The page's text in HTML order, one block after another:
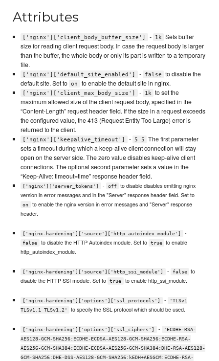
Attributes
['nginx']['client_body_buffer_size'] - 1k Sets buffer
size for reading client request body. In case the request body is larger
than the buffer, the whole body or only its part is written to a temporary
file.
['nginx']['default_site_enabled'] - false
to disable the
default site. Set to on to enable the default site in nginx.
['nginx']['client_max_body_size'] - 1k to set the
maximum allowed size of the client request body, specified in the
“Content-Length” request header field. If the size in a request exceeds
the configured value, the 413 (Request Entity Too Large) error is
returned to the client.
['nginx']['keepalive_timeout'] - 5 5
The first parameter
sets a timeout during which a keep-alive client connection will stay
open on the server side. The zero value disables keep-alive client
connections. The optional second parameter sets a value in the
“Keep-Alive: timeout=time” response header field.
['nginx']['server_tokens'] - off
to disable disables emitting nginx
version in error messages and in the "Server" response header field. Set to
on
to enable the nginx version in error messages and "Server" response
header.
['nginx-hardening']['source']['http_autoindex_module'] -
false to disable the HTTP Autoindex module. Set to true
to enable
http_autoindex_module.
['nginx-hardening']['source']['http_ssi_module'] - false
to
disable the HTTP SSI module. Set to
true to enable http_ssi_module.
['nginx-hardening']['options']['ssl_protocols'] -
'TLSv1
TLSv1.1 TLSv1.2'
to specify the SSL protocol which should be used.
['nginx-hardening']['options']['ssl_ciphers'] -
'ECDHE-RSA-
AES128-GCM-SHA256:ECDHE-ECDSA-AES128-GCM-SHA256:ECDHE-RSA-
AES256-GCM-SHA384:ECDHE-ECDSA-AES256-GCM-SHA384:DHE-RSA-AES128-
GCM-SHA256:DHE-DSS-AES128-GCM-SHA256:kEDH+AESGCM:ECDHE-RSA-